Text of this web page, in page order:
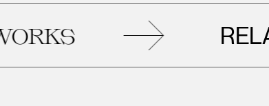
RELATED